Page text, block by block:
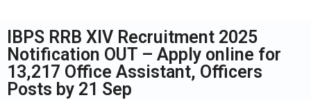
IBPS RRB XIV Recruitment 2025
Notification OUT – Apply online for
13,217 Office Assistant, Officers
Posts by 21 Sep